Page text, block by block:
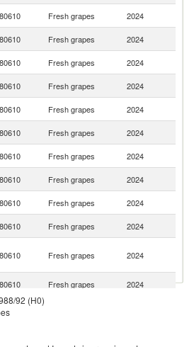
Fresh grapes 2024
Fresh grapes 2024
Fresh grapes 2024
Fresh grapes 2024
Fresh grapes 2024
Fresh grapes 2024
Fresh grapes 2024
Fresh grapes 2024
Fresh grapes 2024
Fresh grapes 2024
Fresh grapes 2024
Fresh grapes 2024
92 (H0)